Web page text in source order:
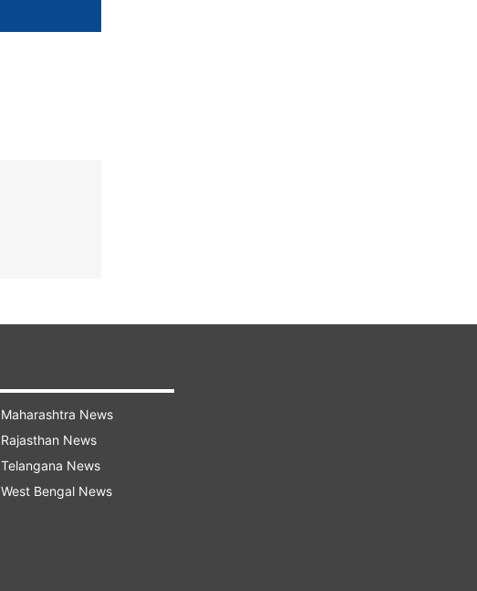
Maharashtra News
Rajasthan News
Telangana News
West Bengal News